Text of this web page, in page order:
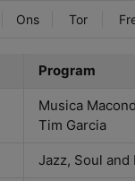
Ons Tor
Program
Musica
Tim Garcia
Jazz, Soul and